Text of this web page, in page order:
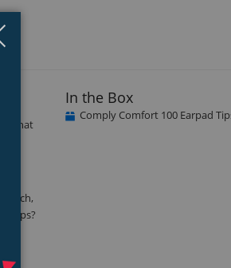
that
In the Box
Comply Comfort 100 Earpad